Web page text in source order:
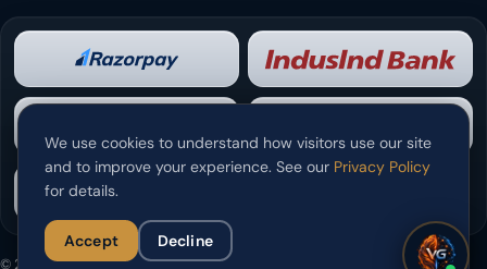
© 2026 Verslas Solutions Pvt. Ltd. All rights reserved.
We use cookies to understand how visitors use our site
and to improve your experience. See our Privacy Policy
for details.
Accept Decline